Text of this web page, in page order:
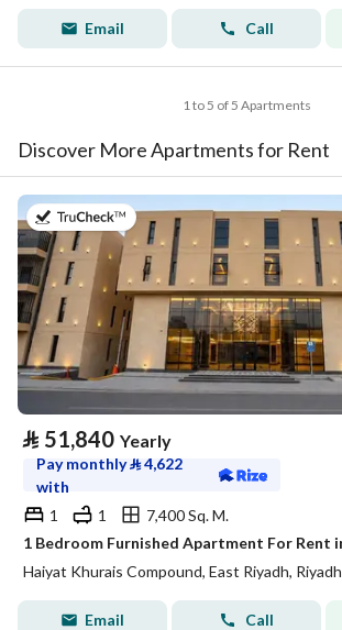
Email Call
1 to 5 of 5 Apartments
Discover More Apartments for Rent
on 20th of July 2026
⃁ 51,840 Yearly
Pay monthly⃁4,622
with
1
1
7,400 Sq. M.
Haiyat Khurais Compound, East Riyadh, Riyadh
Email Call